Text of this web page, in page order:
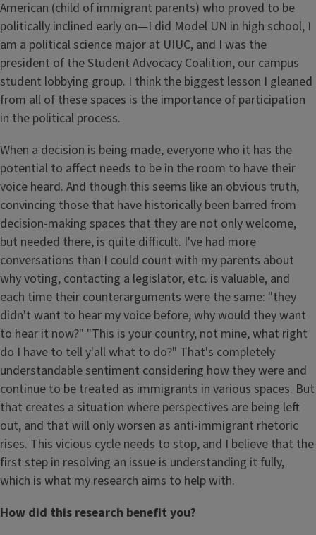
American (child of immigrant parents) who proved to be
politically inclined early on—I did Model UN in high school, I
am a political science major at UIUC, and I was the
president of the Student Advocacy Coalition, our campus
student lobbying group. I think the biggest lesson I gleaned
from all of these spaces is the importance of participation
in the political process.
When a decision is being made, everyone who it has the
potential to affect needs to be in the room to have their
voice heard. And though this seems like an obvious truth,
convincing those that have historically been barred from
decision-making spaces that they are not only welcome,
but needed there, is quite difficult. I've had more
conversations than I could count with my parents about
why voting, contacting a legislator, etc. is valuable, and
each time their counterarguments were the same: "they
didn't want to hear my voice before, why would they want
to hear it now?" "This is your country, not mine, what right
do I have to tell y'all what to do?" That's completely
understandable sentiment considering how they were and
continue to be treated as immigrants in various spaces. But
that creates a situation where perspectives are being left
out, and that will only worsen as anti-immigrant rhetoric
rises. This vicious cycle needs to stop, and I believe that the
first step in resolving an issue is understanding it fully,
which is what my research aims to help with.
How did this research benefit you?